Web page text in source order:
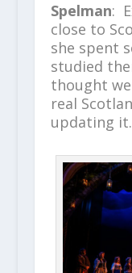
Spelman:
close to
she spent
studied
thought
real
updating it.